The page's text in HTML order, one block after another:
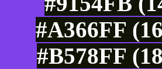
#A366FF
#B578FF